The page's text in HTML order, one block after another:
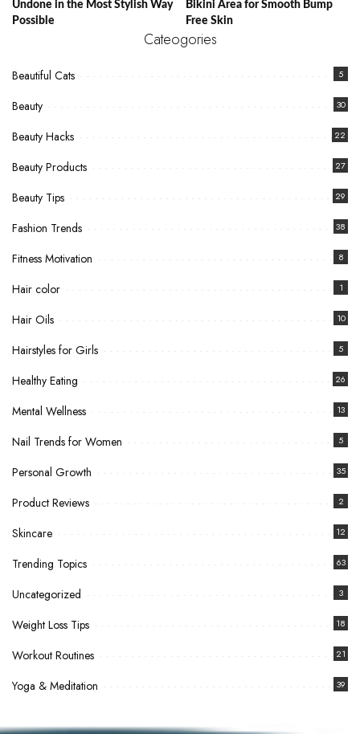
Undone in the Most Stylish Way
Possible
Bikini Area for Smooth Bump
Free Skin
Cateogories
Beautiful Cats 5
Beauty 30
Beauty Hacks 22
Beauty Products 27
Beauty Tips 29
Fashion Trends 38
Fitness Motivation 8
Hair color 1
Hair Oils 10
Hairstyles for Girls 5
Healthy Eating 26
Mental Wellness 13
Nail Trends for Women 5
Personal Growth 35
Product Reviews 2
Skincare 12
Trending Topics 63
Uncategorized 3
Weight Loss Tips 18
Workout Routines 21
Yoga & Meditation 39